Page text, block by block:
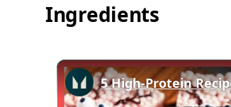
Ingredients